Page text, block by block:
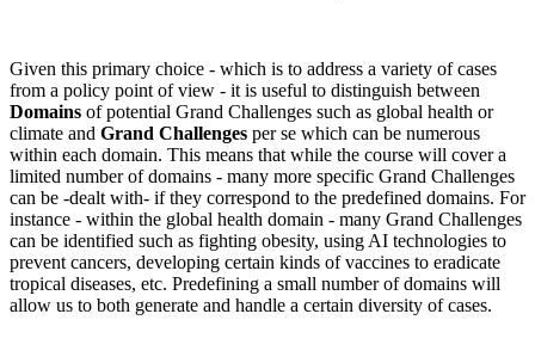
Given this primary choice - which is to address a variety of cases
from a policy point of view - it is useful to distinguish between
Domains of potential Grand Challenges such as global health or
climate and Grand Challenges per se which can be numerous
within each domain. This means that while the course will cover a
limited number of domains - many more specific Grand Challenges
can be -dealt with- if they correspond to the predefined domains. For
instance - within the global health domain - many Grand Challenges
can be identified such as fighting obesity, using AI technologies to
prevent cancers, developing certain kinds of vaccines to eradicate
tropical diseases, etc. Predefining a small number of domains will
allow us to both generate and handle a certain diversity of cases.